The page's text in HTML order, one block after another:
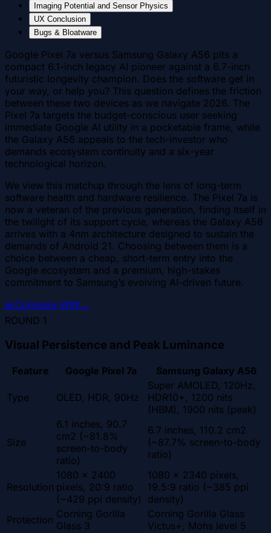
Imaging Potential and Sensor Physics
UX Conclusion
Bugs & Bloatware
Google Pixel 7a versus Samsung Galaxy A56 pits a
compact 6.1-inch legacy AI pioneer against a 6.7-inch
futuristic longevity champion. Does the software get in
your way, or help you? This question defines the friction
between these two devices as we navigate 2026. The
Pixel 7a targets the budget-conscious user seeking
immediate Google AI utility in a pocketable frame, while
the Galaxy A56 appeals to the tech-investor who
demands ecosystem continuity and a six-year
technological horizon.
We view this matchup through the lens of long-term
software health and hardware resilience. The Pixel 7a is
now a veteran of the previous generation, finding itself in
the twilight of its support cycle, whereas the Galaxy A56
arrives with a 4nm architecture designed to sustain the
demands of Android 21. Choosing between them is a
choice between a cheap, short-term entry into the
Google ecosystem and a premium, high-stakes
commitment to Samsung’s evolving AI-driven future.
📊 Compare With→
ROUND 1
Visual Persistence and Peak Luminance
Feature Google Pixel 7a Samsung Galaxy A56
Type OLED, HDR, 90Hz
Super AMOLED, 120Hz,
HDR10+, 1200 nits
(HBM), 1900 nits (peak)
Size
6.1 inches, 90.7
cm2 (~81.8%
screen-to-body
ratio)
6.7 inches, 110.2 cm2
(~87.7% screen-to-body
ratio)
Resolution
1080 x 2400
pixels, 20:9 ratio
(~429 ppi density)
1080 x 2340 pixels,
19.5:9 ratio (~385 ppi
density)
Protection Corning Gorilla
Glass 3
Corning Gorilla Glass
Victus+, Mohs level 5